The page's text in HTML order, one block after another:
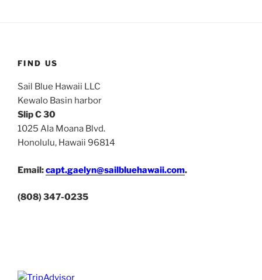
FIND US
Sail Blue Hawaii LLC
Kewalo Basin harbor
Slip C 30
1025 Ala Moana Blvd.
Honolulu, Hawaii 96814
Email:capt.gaelyn@sailbluehawaii.com.
(808) 347-0235